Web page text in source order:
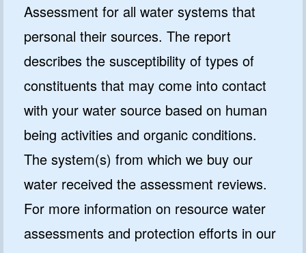
Assessment for all water systems that
personal their sources. The report
describes the susceptibility of types of
constituents that may come into contact
with your water source based on human
being activities and organic conditions.
The system(s) from which we buy our
water received the assessment reviews.
For more information on resource water
assessments and protection efforts in our